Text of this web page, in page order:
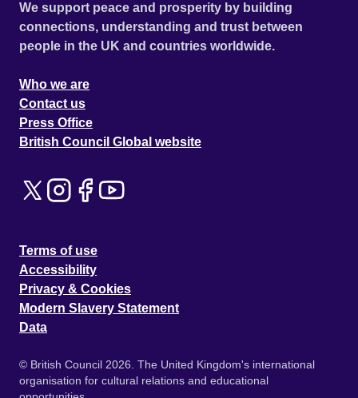
We support peace and prosperity by building
connections, understanding and trust between
people in the UK and countries worldwide.
Who we are
Contact us
Press Office
British Council Global website
Terms of use
Accessibility
Privacy & Cookies
Modern Slavery Statement
Data
© British Council 2026. The United Kingdom's international
organisation for cultural relations and educational